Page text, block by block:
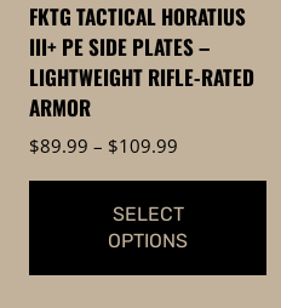
FKTG TACTICAL HORATIUS
III+ PE SIDE PLATES –
LIGHTWEIGHT RIFLE-RATED
ARMOR
$89.99 – $109.99
$89.99
through
SELECT
OPTIONS